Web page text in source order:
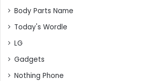
Body Parts Name
Today's Wordle
LG
Gadgets
Nothing Phone